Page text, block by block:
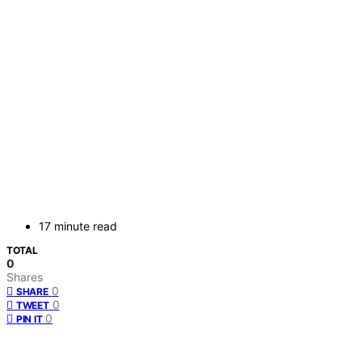
17 minute read
TOTAL
0
Shares
SHARE 0
TWEET 0
PIN IT 0